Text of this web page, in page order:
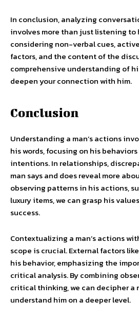
In conclusion, analyzing
involves more than just listening to
considering non-verbal cues,
factors, and the content of the
comprehensive understanding of
deepen your connection with him.
Conclusion
Understanding a man’s actions
his words, focusing on his
intentions. In relationships,
man says and does reveal more
observing patterns in his actions,
luxury items, we can grasp his
success.
Contextualizing a man’s actions
scope is crucial. External factors
his behavior, emphasizing the
critical analysis. By combining
critical thinking, we can decipher a
understand him on a deeper level.